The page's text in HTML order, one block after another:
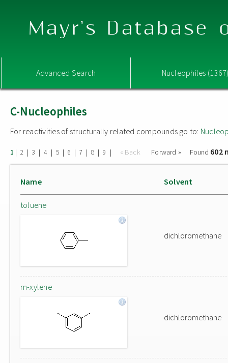
Mayr's Database
Advanced Search Nucleophiles
C-Nucleophiles
For reactivities of structurally related compounds go to:
1 | 2 | 3 | 4 | 5 | 6 | 7 | 8 | 9 | « Back Forward » Found 602
Name Solvent
toluene
dichloromethane
m-xylene
dichloromethane